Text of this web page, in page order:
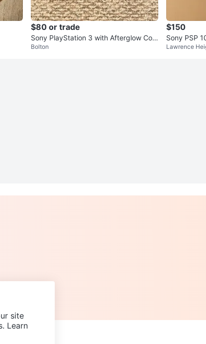
$80 or trade
Sony PlayStation 3 with Afterglow Con
troller
Bolton
$150
Sony PSP
ole
Lawrence
site
Learn